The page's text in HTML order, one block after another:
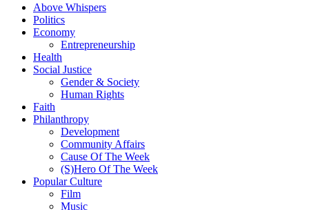
Above Whispers
Politics
Economy
Entrepreneurship
Health
Social Justice
Gender & Society
Human Rights
Faith
Philanthropy
Development
Community Affairs
Cause Of The Week
(S)Hero Of The Week
Popular Culture
Film
Music